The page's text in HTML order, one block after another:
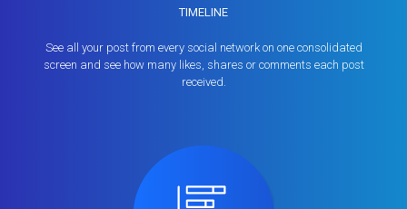
TIMELINE
See all your post from every social network on one consolidated
screen and see how many likes, shares or comments each post
received.